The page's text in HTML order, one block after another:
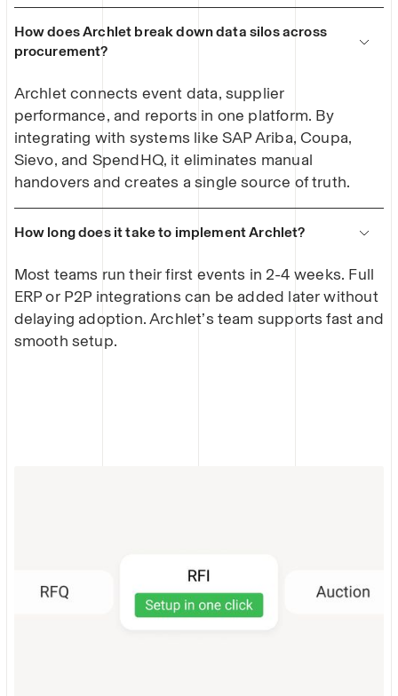
How does Archlet break down data silos across
procurement?
Archlet connects event data, supplier
performance, and reports in one platform. By
integrating with systems like SAP Ariba, Coupa,
Sievo, and SpendHQ, it eliminates manual
handovers and creates a single source of truth.
How long does it take to implement Archlet?
Most teams run their first events in 2-4 weeks. Full
ERP or P2P integrations can be added later without
delaying adoption. Archlet’s team supports fast and
smooth setup.